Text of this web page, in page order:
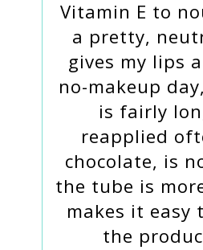
Vitamin E to
a pretty,
gives my lips
no-makeup
is fairly
reapplied
chocolate, is
the tube is
makes it
the